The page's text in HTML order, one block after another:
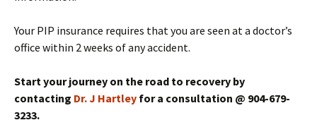
Your PIP insurance requires that you are seen at a doctor’s
office within 2 weeks of any accident.
Start your journey on the road to recovery by
contacting Dr. J Hartley for a consultation @ 904-679-
3233.